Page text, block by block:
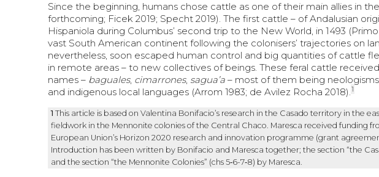
Since the beginning, humans chose cattle as one of their main allies in
forthcoming; Ficek 2019; Specht 2019). The first cattle – of Andalusian
Hispaniola during Columbus’ second trip to the New World, in 1493
vast South American continent following the colonisers’ trajectories on
nevertheless, soon escaped human control and big quantities of cattle
in remote areas – to new collectives of beings. These feral cattle
names – baguales, cimarrones, sagua’a – most of them being
and indigenous local languages (Arrom 1983; de Avilez Rocha 2018).1
1 This article is based on Valentina Bonifacio’s research in the Casado territory in the
fieldwork in the Mennonite colonies of the Central Chaco. Maresca received funding
European Union’s Horizon 2020 research and innovation programme (grant
Introduction has been written by Bonifacio and Maresca together; the section “the
and the section “the Mennonite Colonies” (chs 5‑6-7‑8) by Maresca.